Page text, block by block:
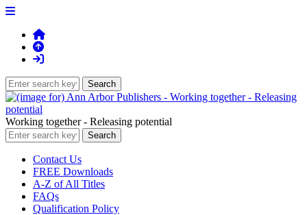
Working together - Releasing potential
Contact Us
FREE Downloads
A-Z of All Titles
FAQs
Qualification Policy